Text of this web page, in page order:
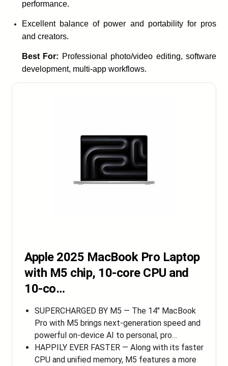
performance.
Excellent balance of power and portability for pros
and creators.
Best For: Professional photo/video editing, software
development, multi-app workflows.
Apple 2025 MacBook Pro Laptop
with M5 chip, 10‑core CPU and
10‑co…
SUPERCHARGED BY M5 — The 14″ MacBook
Pro with M5 brings next-generation speed and
powerful on-device AI to personal, pro…
HAPPILY EVER FASTER — Along with its faster
CPU and unified memory, M5 features a more